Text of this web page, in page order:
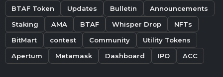
BTAF Token Updates Bulletin
Announcements
Staking
AMA BTAF Whisper Drop
NFTs
BitMart
contest Community
Utility Tokens
Apertum
Metamask Dashboard IPO ACC